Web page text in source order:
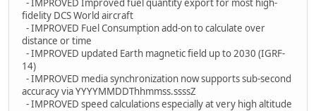
- IMPROVED Improved fuel quantity export for most high-
fidelity DCS World aircraft
- IMPROVED Fuel Consumption add-on to calculate over
distance or time
- IMPROVED updated Earth magnetic field up to 2030 (IGRF-
14)
- IMPROVED media synchronization now supports sub-second
accuracy via YYYYMMDDThhmmss.ssssZ
- IMPROVED speed calculations especially at very high altitude